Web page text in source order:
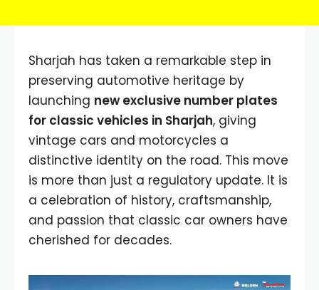
Sharjah has taken a remarkable step in
preserving automotive heritage by
launching new exclusive number plates
for classic vehicles in Sharjah, giving
vintage cars and motorcycles a
distinctive identity on the road. This move
is more than just a regulatory update. It is
a celebration of history, craftsmanship,
and passion that classic car owners have
cherished for decades.